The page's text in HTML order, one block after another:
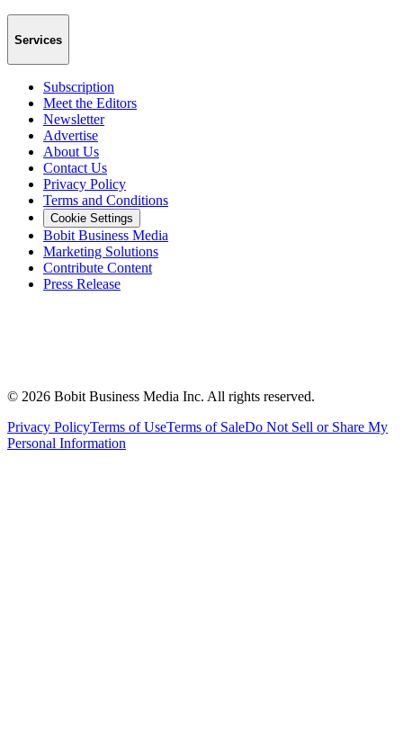
Services
Subscription
Meet the Editors
Newsletter
Advertise
About Us
Contact Us
Privacy Policy
Terms and Conditions
Cookie Settings
Bobit Business Media
Marketing Solutions
Contribute Content
Press Release
© 2026 Bobit Business Media Inc. All rights reserved.
Privacy PolicyTerms of UseTerms of SaleDo Not Sell or Share My
Personal Information